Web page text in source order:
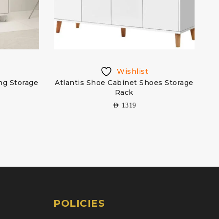
Storage
Wishlist
Atlantis Shoe Cabinet Shoes Storage
Rack
AED 1319
POLICIES